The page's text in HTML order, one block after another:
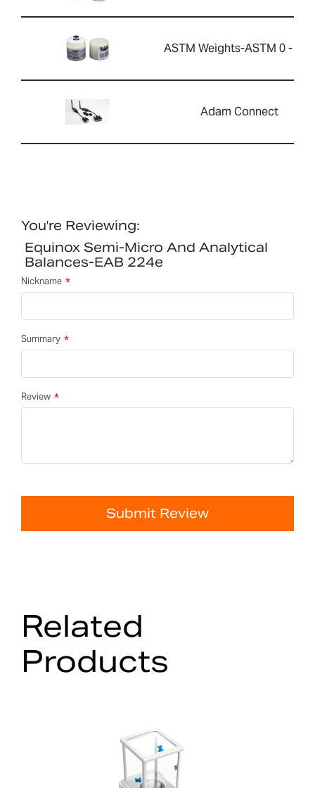
ASTM Weights-ASTM 0 - 20g
Adam Connect
You're Reviewing:
Equinox Semi-Micro And Analytical
Balances-EAB 224e
Nickname
Summary
Review
Submit Review
Related
Products